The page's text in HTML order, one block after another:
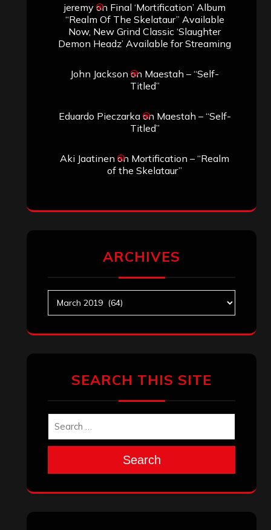
jeremyon Final ‘Mortification’ Album
“Realm Of The Skelataur” Available
Now, New Grind Classic ‘Slaughter
Demon Headz’ Available for Streaming
John Jackson on Maestah – “Self-
Titled”
Eduardo Pieczarkaon Maestah – “Self-
Titled”
Aki Jaatinen on Mortification – “Realm
of the Skelataur”
ARCHIVES
SEARCH THIS SITE
Search